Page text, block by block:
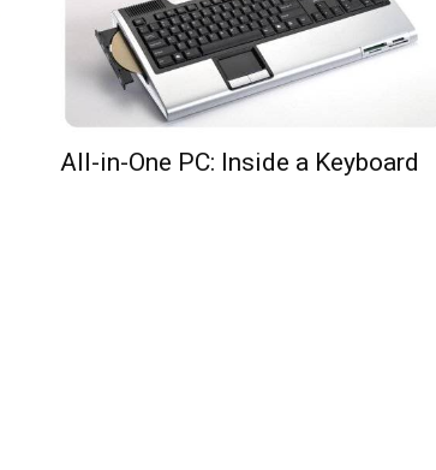
All-in-One PC: Inside a Keyboard